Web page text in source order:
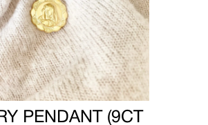
PENDANT (9CT